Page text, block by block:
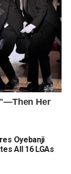
Oyebanji
All 16 LGAs